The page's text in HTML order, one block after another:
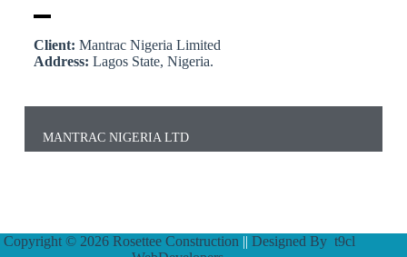
Client: Mantrac Nigeria Limited
Address: Lagos State, Nigeria.
MANTRAC NIGERIA LTD
Copyright © 2026 Rosettee Construction || Designed By t9cl